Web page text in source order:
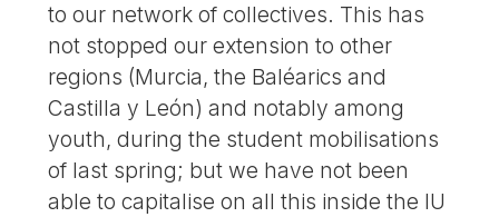
to our network of collectives. This has
not stopped our extension to other
regions (Murcia, the Baléarics and
Castilla y León) and notably among
youth, during the student mobilisations
of last spring; but we have not been
able to capitalise on all this inside the IU